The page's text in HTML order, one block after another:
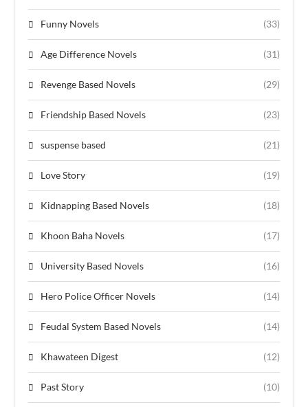
Funny Novels (33)
Age Difference Novels (31)
Revenge Based Novels (29)
Friendship Based Novels (23)
suspense based (21)
Love Story (19)
Kidnapping Based Novels (18)
Khoon Baha Novels (17)
University Based Novels (16)
Hero Police Officer Novels (14)
Feudal System Based Novels (14)
Khawateen Digest (12)
Past Story (10)